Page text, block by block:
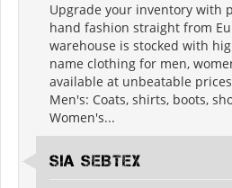
Upgrade your inventory with
hand fashion straight from
warehouse is stocked with
name clothing for men,
available at unbeatable
Men's: Coats, shirts, boots,
Women's...
SIA SEBTEX